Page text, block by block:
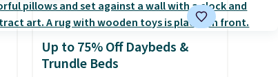
Up to 75% Off Daybeds &
Trundle Beds